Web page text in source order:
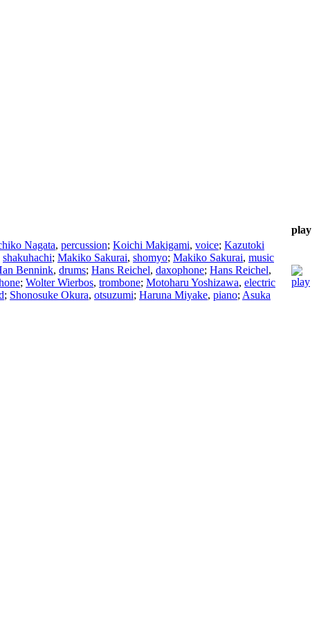
play
Nagata, percussion; Koichi Makigami, voice; Kazutoki
shakuhachi; Makiko Sakurai, shomyo; Makiko Sakurai, music
Bennink, drums; Hans Reichel, daxophone; Hans Reichel,
; Wolter Wierbos, trombone; Motoharu Yoshizawa, electric
; Shonosuke Okura, otsuzumi; Haruna Miyake, piano; Asuka